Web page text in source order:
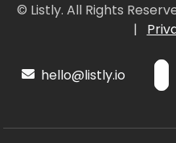
© Listly. All Rights
|
hello@listly.io